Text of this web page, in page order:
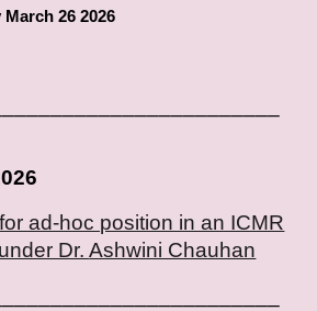
March 26 2026
ad-hoc position in an ICMR
Dr.Ashwini Chauhan